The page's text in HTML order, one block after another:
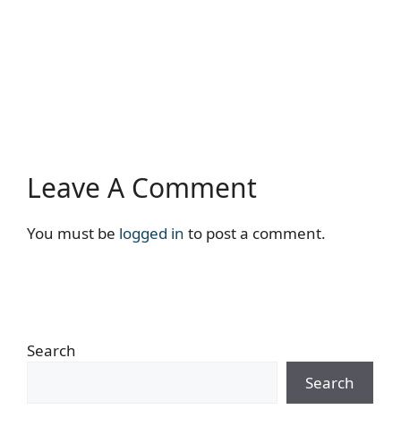
Leave A Comment
You must be logged in to post a comment.
Search
Search